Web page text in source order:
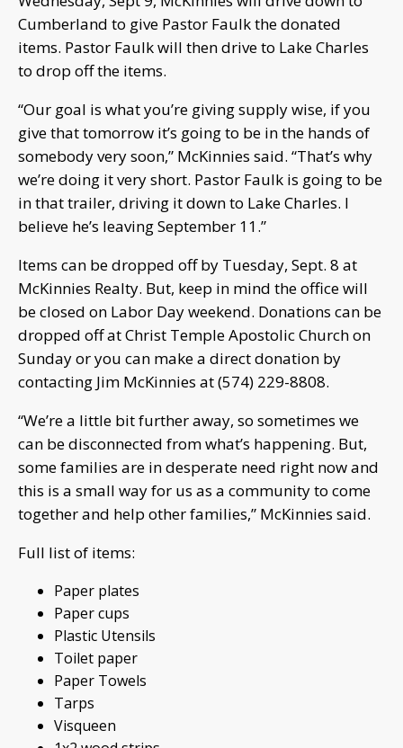
Cumberland to give Pastor Faulk the donated
items. Pastor Faulk will then drive to Lake Charles
to drop off the items.
“Our goal is what you’re giving supply wise, if you
give that tomorrow it’s going to be in the hands of
somebody very soon,” McKinnies said. “That’s why
we’re doing it very short. Pastor Faulk is going to be
in that trailer, driving it down to Lake Charles. I
believe he’s leaving September 11.”
Items can be dropped off by Tuesday, Sept. 8 at
McKinnies Realty. But, keep in mind the office will
be closed on Labor Day weekend. Donations can be
dropped off at Christ Temple Apostolic Church on
Sunday or you can make a direct donation by
contacting Jim McKinnies at (574) 229-8808.
“We’re a little bit further away, so sometimes we
can be disconnected from what’s happening. But,
some families are in desperate need right now and
this is a small way for us as a community to come
together and help other families,” McKinnies said.
Full list of items:
Paper plates
Paper cups
Plastic Utensils
Toilet paper
Paper Towels
Tarps
Visqueen